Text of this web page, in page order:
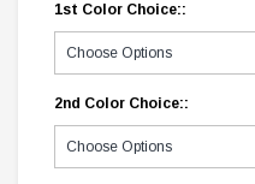
1st Color Choice::
2nd Color Choice::